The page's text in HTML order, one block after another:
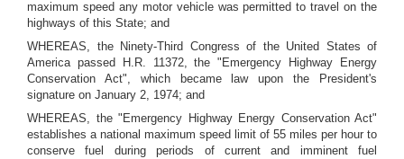
maximum speed any motor vehicle was permitted to travel on the
highways of this State; and
WHEREAS, the Ninety-Third Congress of the United States of
America passed H.R. 11372, the "Emergency Highway Energy
Conservation Act", which became law upon the President's
signature on January 2, 1974; and
WHEREAS, the "Emergency Highway Energy Conservation Act"
establishes a national maximum speed limit of 55 miles per hour to
conserve fuel during periods of current and imminent fuel